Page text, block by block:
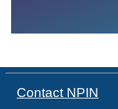
Contact NPIN